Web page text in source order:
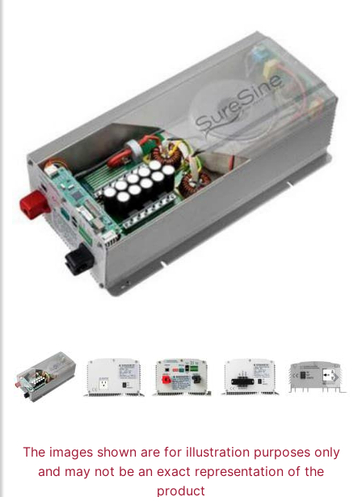
The images shown are for illustration purposes only
and may not be an exact representation of the
product